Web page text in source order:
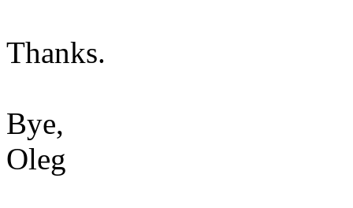
Thanks.
Bye,
Oleg